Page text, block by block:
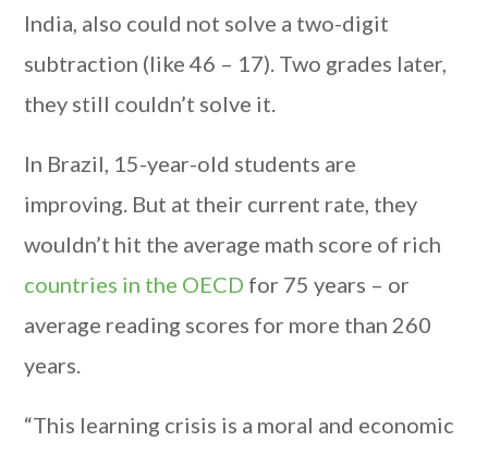
India, also could not solve a two-digit
subtraction (like 46 – 17). Two grades later,
they still couldn’t solve it.
In Brazil, 15-year-old students are
improving. But at their current rate, they
wouldn’t hit the average math score of rich
countries in the OECD for 75 years – or
average reading scores for more than 260
years.
“This learning crisis is a moral and economic